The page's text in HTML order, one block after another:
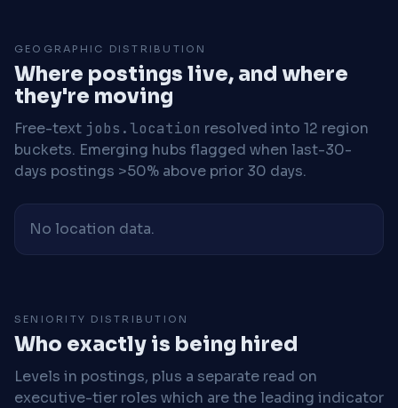
GEOGRAPHIC DISTRIBUTION
Where postings live, and where
they're moving
Free-text jobs.location resolved into 12 region
buckets. Emerging hubs flagged when last-30-
days postings >50% above prior 30 days.
No location data.
SENIORITY DISTRIBUTION
Who exactly is being hired
Levels in postings, plus a separate read on
executive-tier roles which are the leading indicator